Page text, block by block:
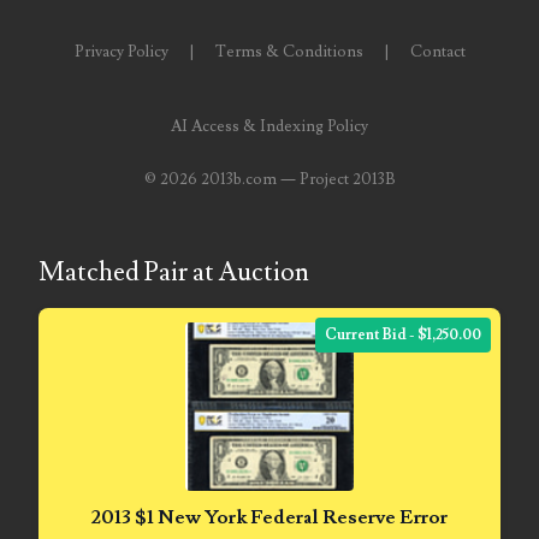
05586774Privacy Policy Terms & Conditions Contact
AI Access & Indexing Policy
© 2026 2013b.com — Project 2013B
Matched Pair at Auction
Current Bid - $1,250.00
2013 $1 New York Federal Reserve Error